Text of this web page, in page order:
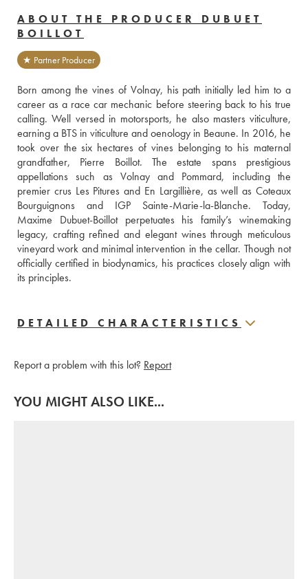
ABOUT THE PRODUCER DUBUET
BOILLOT
★ Partner Producer
Born among the vines of Volnay, his path initially led him to a
career as a race car mechanic before steering back to his true
calling. Well versed in motorsports, he also masters viticulture,
earning a BTS in viticulture and oenology in Beaune. In 2016, he
took over the six hectares of vines belonging to his maternal
grandfather, Pierre Boillot. The estate spans prestigious
appellations such as Volnay and Pommard, including the
premier crus Les Pitures and En Largillière, as well as Coteaux
Bourguignons and IGP Sainte-Marie-la-Blanche. Today,
Maxime Dubuet-Boillot perpetuates his family’s winemaking
legacy, crafting refined and elegant wines through meticulous
vineyard work and minimal intervention in the cellar. Though not
officially certified in biodynamics, his practices closely align with
its principles.
DETAILED CHARACTERISTICS
Report a problem with this lot? Report
YOU MIGHT ALSO LIKE...